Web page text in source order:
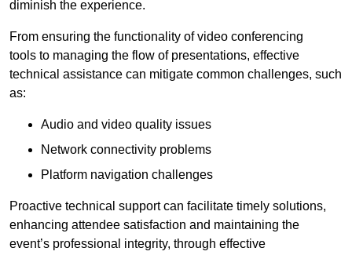
diminish the experience.
From ensuring the functionality of video conferencing
tools to managing the flow of presentations, effective
technical assistance can mitigate common challenges, such
as:
Audio and video quality issues
Network connectivity problems
Platform navigation challenges
Proactive technical support can facilitate timely solutions,
enhancing attendee satisfaction and maintaining the
event’s professional integrity, through effective